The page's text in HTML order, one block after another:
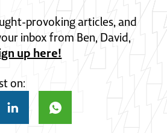
provoking articles, and
inbox from Ben, David,
up here!
on: